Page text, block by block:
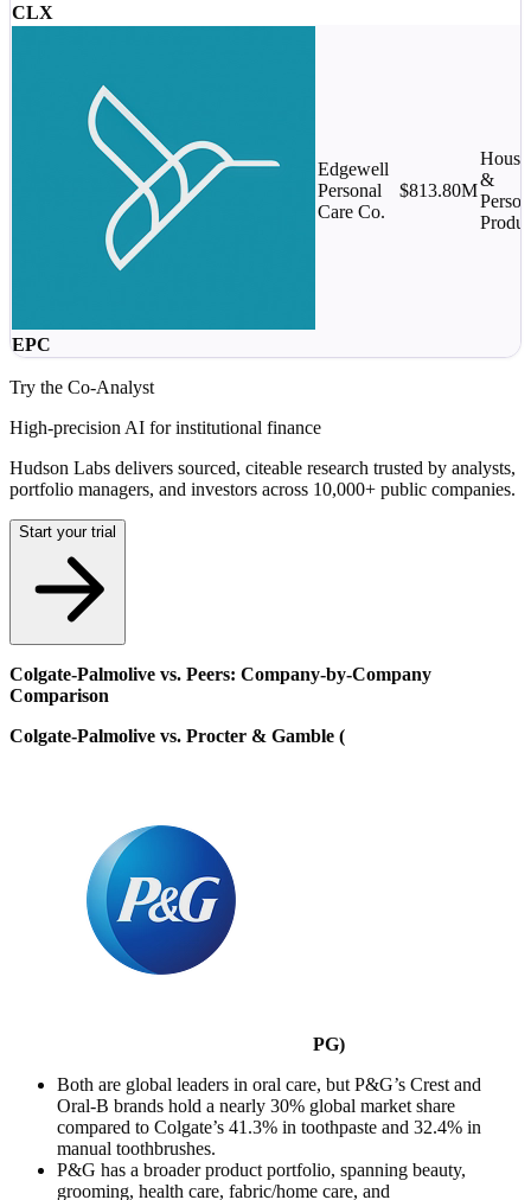
CLX
EPC
Edgewell
Personal
Care Co.
$813.80M
&
Try the Co-Analyst
High-precision AI for institutional finance
Hudson Labs delivers sourced, citeable research trusted by analysts,
portfolio managers, and investors across 10,000+ public companies.
Start your trial
Colgate-Palmolive vs. Peers: Company-by-Company
Comparison
Colgate-Palmolive vs. Procter & Gamble (
PG)
Both are global leaders in oral care, but P&G’s Crest and
Oral-B brands hold a nearly 30% global market share
compared to Colgate’s 41.3% in toothpaste and 32.4% in
manual toothbrushes.
P&G has a broader product portfolio, spanning beauty,
grooming, health care, fabric/home care, and